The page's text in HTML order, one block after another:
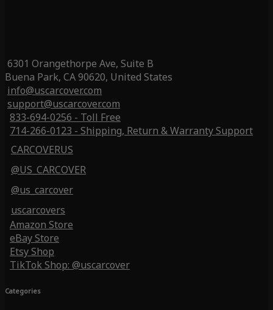
6301 Orangethorpe Ave, Suite B
Buena Park, CA 90620, United States
info@uscarcover.com
support@uscarcover.com
833-694-0256 - Toll Free
714-266-0123 - Shipping, Return & Warranty Support
CARCOVERUS
@US_CARCOVER
@us_carcover
uscarcovers
Amazon Store
eBay Store
Etsy Shop
TikTok Shop: @uscarcover
Categories